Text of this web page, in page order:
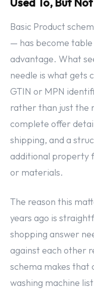
Basic Product
— has become
advantage. What
needle is what gets
GTIN or MPN
rather than just the
complete offer
shipping, and a
additional property
or materials.
The reason this
years ago is
shopping answer
against each other
schema makes that
washing machine